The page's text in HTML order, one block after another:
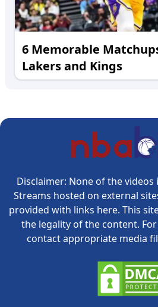
6 Memorable
Lakers and Kings
Disclaimer: None of the videos
Streams hosted on external
provided with links here. This
the legality of the content.
contact appropriate media